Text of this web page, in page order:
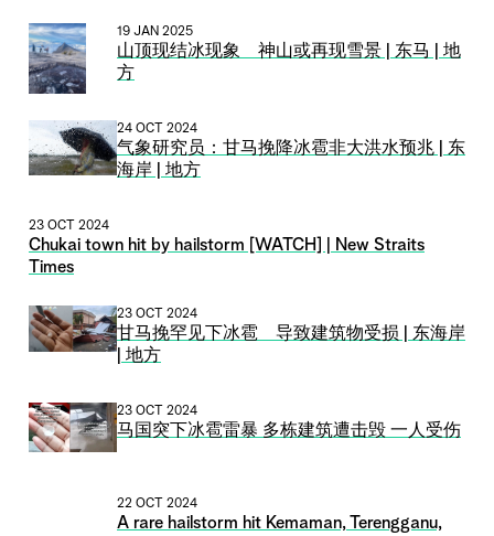
19 JAN 2025
山顶现结冰现象 神山或再现雪景 | 东马 | 地
方
24 OCT 2024
气象研究员：甘马挽降冰雹非大洪水预兆 | 东
海岸 | 地方
23 OCT 2024
Chukai town hit by hailstorm [WATCH] | New Straits
Times
23 OCT 2024
甘马挽罕见下冰雹 导致建筑物受损 | 东海岸
| 地方
23 OCT 2024
马国突下冰雹雷暴 多栋建筑遭击毁 一人受伤
22 OCT 2024
A rare hailstorm hit Kemaman, Terengganu,